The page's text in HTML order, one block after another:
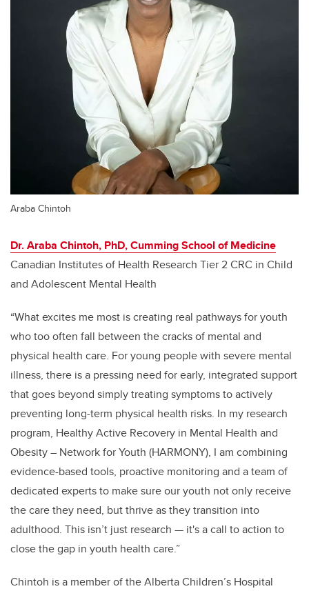
Araba Chintoh
Dr. Araba Chintoh, PhD, Cumming School of Medicine
Canadian Institutes of Health Research Tier 2 CRC in Child
and Adolescent Mental Health
“What excites me most is creating real pathways for youth
who too often fall between the cracks of mental and
physical health care. For young people with severe mental
illness, there is a pressing need for early, integrated support
that goes beyond simply treating symptoms to actively
preventing long-term physical health risks. In my research
program, Healthy Active Recovery in Mental Health and
Obesity – Network for Youth (HARMONY), I am combining
evidence-based tools, proactive monitoring and a team of
dedicated experts to make sure our youth not only receive
the care they need, but thrive as they transition into
adulthood. This isn’t just research — it's a call to action to
close the gap in youth health care.”
Chintoh is a member of the Alberta Children’s Hospital